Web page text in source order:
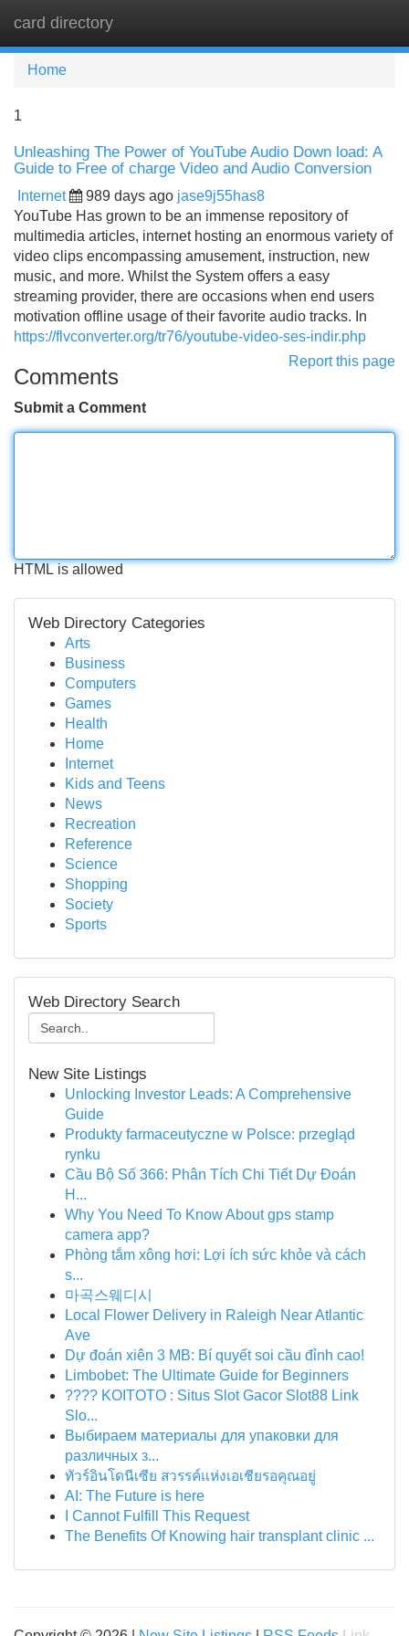
card directory
Home
1
Unleashing The Power of YouTube Audio Down load: A
Guide to Free of charge Video and Audio Conversion
Internet 989 days ago jase9j55has8
YouTube Has grown to be an immense repository of
multimedia articles, internet hosting an enormous variety of
video clips encompassing amusement, instruction, new
music, and more. Whilst the System offers a easy
streaming provider, there are occasions when end users
motivation offline usage of their favorite audio tracks. In
https://flvconverter.org/tr76/youtube-video-ses-indir.php
Report this page
Comments
Submit a Comment
HTML is allowed
Web Directory Categories
Arts
Business
Computers
Games
Health
Home
Internet
Kids and Teens
News
Recreation
Reference
Science
Shopping
Society
Sports
Web Directory Search
New Site Listings
Unlocking Investor Leads: A Comprehensive
Guide
Produkty farmaceutyczne w Polsce: przegląd
rynku
Cầu Bộ Số 366: Phân Tích Chi Tiết Dự Đoán
H...
Why You Need To Know About gps stamp
camera app?
Phòng tắm xông hơi: Lợi ích sức khỏe và cách
s...
마곡스웨디시
Local Flower Delivery in Raleigh Near Atlantic
Ave
Dự đoán xiên 3 MB: Bí quyết soi cầu đỉnh cao!
Limbobet: The Ultimate Guide for Beginners
???? KOITOTO : Situs Slot Gacor Slot88 Link
Slo...
Выбираем материалы для упаковки для
различных з...
ทัวร์อินโดนีเซีย สวรรค์แห่งเอเชียรอคุณอยู่
AI: The Future is here
I Cannot Fulfill This Request
The Benefits Of Knowing hair transplant clinic ...